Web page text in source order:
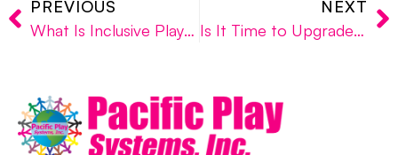
PREVIOUS
What Is Inclusive Playground Equipment and Why Does It Matter?
NEXT
Is It Time to Upgrade Your School Playground Equipment?